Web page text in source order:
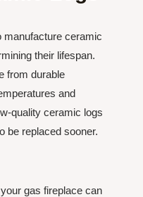
manufacture ceramic
their lifespan.
from durable
and
quality ceramic logs
be replaced sooner.
gas fireplace can